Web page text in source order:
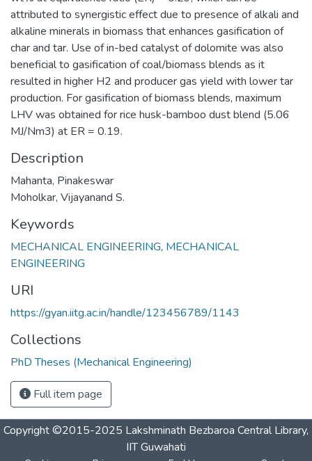
attributed to synergistic effect due to presence of alkali and
alkaline minerals in biomass that enhances gasification of
char and tar. Use of in-bed catalyst of dolomite was also
beneficial to gasification of coal/biomass blends as it
resulted in higher H2 and producer gas yield with lower tar
production. For gasification of biomass blends, maximum
LHV was obtained for rice husk-bamboo dust blend (5.06
MJ/Nm3) at ER = 0.19.
Description
Mahanta, Pinakeswar
Moholkar, Vijayanand S.
Keywords
MECHANICAL ENGINEERING, MECHANICAL
ENGINEERING
URI
https://gyan.iitg.ac.in/handle/123456789/1143
Collections
PhD Theses (Mechanical Engineering)
Full item page
Copyright ©2015-2025 Lakshminath Bezbaroa Central Library,
IIT Guwahati